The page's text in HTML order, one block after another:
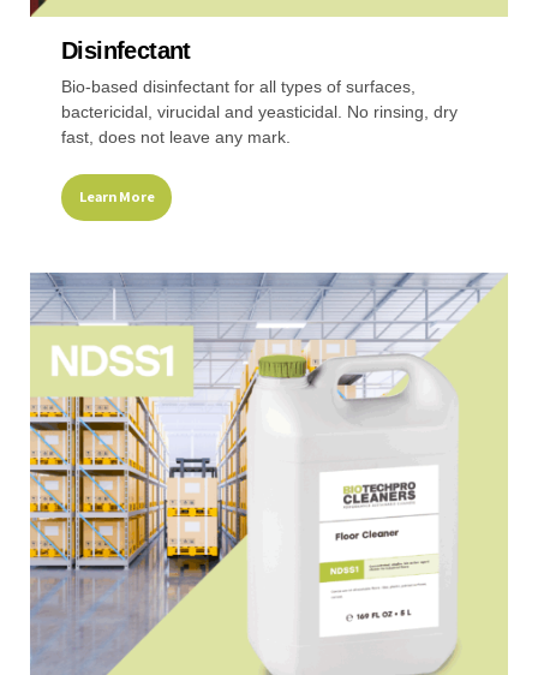
Healthcare Industry Retail
Disinfectant
Bio-based disinfectant for all types of surfaces,
bactericidal, virucidal and yeasticidal. No rinsing, dry
fast, does not leave any mark.
Learn More
This
product
multiple
The
options
may
be
chosen
on
the
product
page